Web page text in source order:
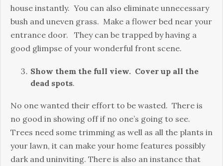
house instantly. You can also eliminate unnecessary
bush and uneven grass. Make a flower bed near your
entrance door. They can be trapped by having a
good glimpse of your wonderful front scene.
Show them the full view. Cover up all the
dead spots.
No one wanted their effort to be wasted. There is
no good in showing off if no one’s going to see.
Trees need some trimming as well as all the plants in
your lawn, it can make your home features possibly
dark and uninviting. There is also an instance that